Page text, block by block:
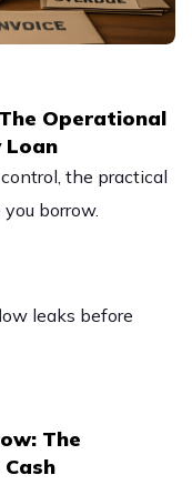
Operational
Loan
the practical
borrow.
The